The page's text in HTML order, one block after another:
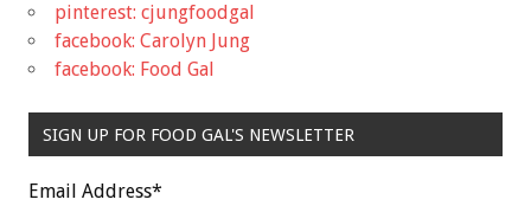
pinterest: cjungfoodgal
facebook: Carolyn Jung
facebook: Food Gal
SIGN UP FOR FOOD GAL'S NEWSLETTER
Email Address*